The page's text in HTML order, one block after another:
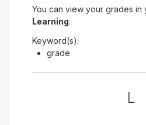
You can view your grades in
Learning.
Keyword(s):
grade
L